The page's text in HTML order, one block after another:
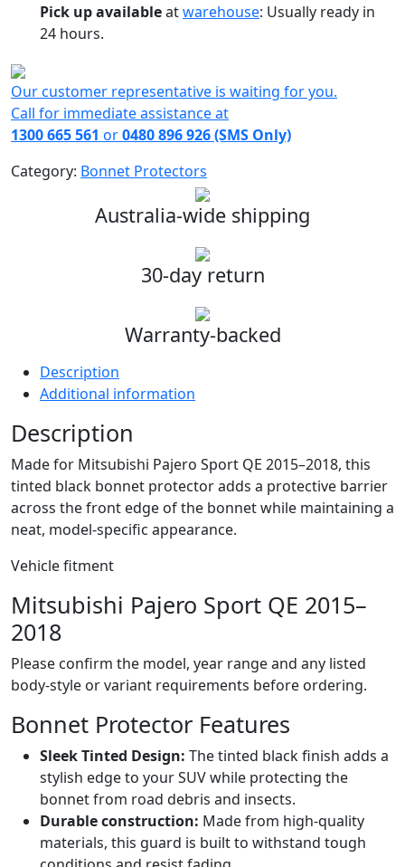
Pick up availableatwarehouse: Usually ready in
24 hours.
Our customer representative is waiting for you.
Call for immediate assistance at
1300 665 561 or0480 896 926 (SMS Only)
Category: Bonnet Protectors
Australia-wide shipping
30-day return
Warranty-backed
Description
Additional information
Description
Made for Mitsubishi Pajero Sport QE 2015–2018, this
tinted black bonnet protector adds a protective barrier
across the front edge of the bonnet while maintaining a
neat, model-specific appearance.
Vehicle fitment
Mitsubishi Pajero Sport QE 2015–
2018
Please confirm the model, year range and any listed
body-style or variant requirements before ordering.
Bonnet Protector Features
Sleek Tinted Design: The tinted black finish adds a
stylish edge to your SUV while protecting the
bonnet from road debris and insects.
Durable construction: Made from high-quality
materials, this guard is built to withstand tough